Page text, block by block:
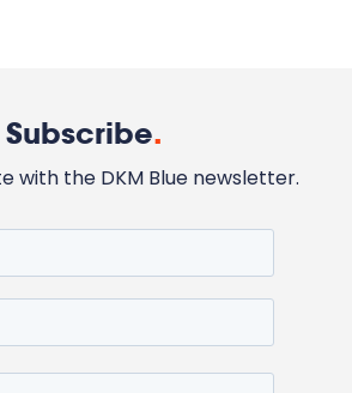
Subscribe.
with the DKM Blue newsletter.